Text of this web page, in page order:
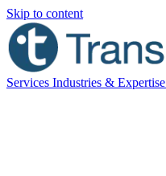
Skip to content
Services Industries & Expertise